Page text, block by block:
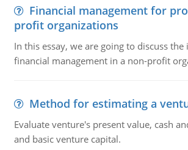
Financial management for
profit organizations
In this essay, we are going to discuss the
financial management in a non-profit
Method for estimating a
Evaluate venture's present value, cash
and basic venture capital.